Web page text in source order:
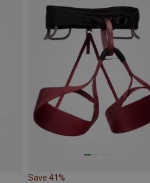
Save 41%